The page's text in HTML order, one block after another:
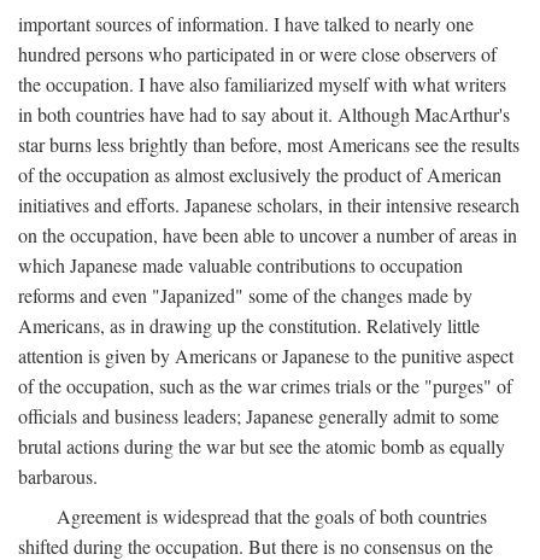
important sources of information. I have talked to nearly one
hundred persons who participated in or were close observers of
the occupation. I have also familiarized myself with what writers
in both countries have had to say about it. Although MacArthur's
star burns less brightly than before, most Americans see the results
of the occupation as almost exclusively the product of American
initiatives and efforts. Japanese scholars, in their intensive research
on the occupation, have been able to uncover a number of areas in
which Japanese made valuable contributions to occupation
reforms and even "Japanized" some of the changes made by
Americans, as in drawing up the constitution. Relatively little
attention is given by Americans or Japanese to the punitive aspect
of the occupation, such as the war crimes trials or the "purges" of
officials and business leaders; Japanese generally admit to some
brutal actions during the war but see the atomic bomb as equally
barbarous.
Agreement is widespread that the goals of both countries
shifted during the occupation. But there is no consensus on the